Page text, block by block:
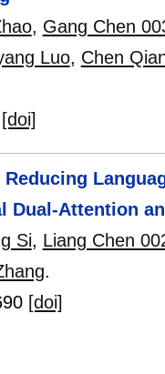
, Gang Chen
Luo, Chen
[doi]
Dual-Attention
Si, Liang Chen
.
[doi]